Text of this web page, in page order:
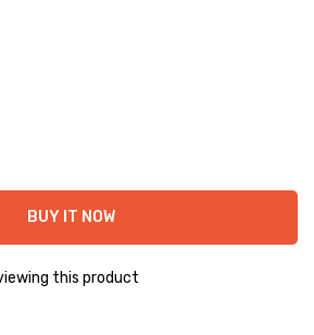
Quantity:
BUY IT NOW
this product